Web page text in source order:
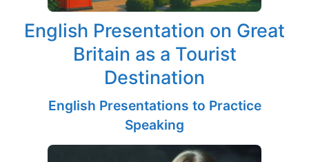
English Presentation on Great
Britain as a Tourist
Destination
English Presentations to Practice
Speaking